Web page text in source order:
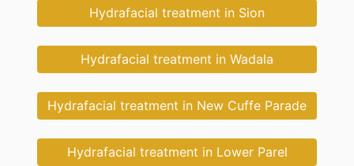
Hydrafacial treatment in Sion
Hydrafacial treatment in Wadala
Hydrafacial treatment in New Cuffe Parade
Hydrafacial treatment in Lower Parel